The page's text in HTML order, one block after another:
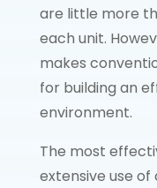
are little more
each unit.
makes
for building an
environment.
The most
extensive use